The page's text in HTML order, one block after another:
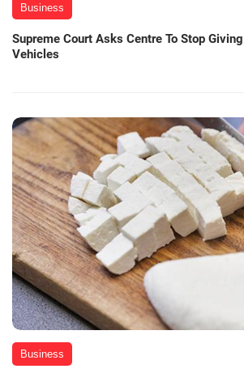
Business
Supreme Court Asks Centre To Stop
Vehicles
Business